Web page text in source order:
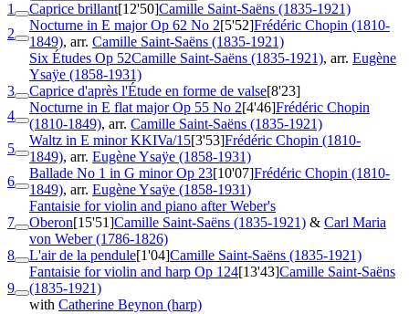
1 Caprice brillant[12'50]Camille Saint-Saëns (1835-1921)
2
Nocturne in E majorOp 62 No 2[5'52]Frédéric Chopin (1810-
1849), arr. Camille Saint-Saëns (1835-1921)
Six Études Op 52Camille Saint-Saëns (1835-1921), arr. Eugène
Ysaÿe (1858-1931)
3
Caprice d'après l'Étude en forme de valse[8'23]
4
Nocturne in E flat majorOp 55 No 2[4'46]Frédéric Chopin
(1810-1849), arr. Camille Saint-Saëns (1835-1921)
5
Waltz in E minorKKIVa/15[3'53]Frédéric Chopin (1810-
1849), arr. Eugène Ysaÿe (1858-1931)
6
Ballade No 1 in G minorOp 23[10'07]Frédéric Chopin (1810-
1849), arr. Eugène Ysaÿe (1858-1931)
7
Fantaisie for violin and piano after Weber's
Oberon[15'51]Camille Saint-Saëns (1835-1921) & Carl Maria
von Weber (1786-1826)
8
L'air de la pendule[1'04]Camille Saint-Saëns (1835-1921)
9
Fantaisie for violin and harp Op 124[13'43]Camille Saint-Saëns
(1835-1921)
with Catherine Beynon (harp)